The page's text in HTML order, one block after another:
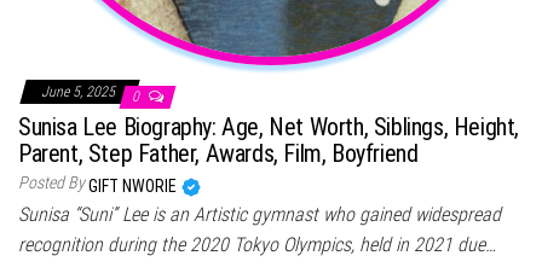
June 5, 2025 0
Sunisa Lee Biography: Age, Net Worth, Siblings, Height,
Parent, Step Father, Awards, Film, Boyfriend
Posted ByGIFT NWORIE
Sunisa “Suni” Lee is an Artistic gymnast who gained widespread
recognition during the 2020 Tokyo Olympics, held in 2021 due…